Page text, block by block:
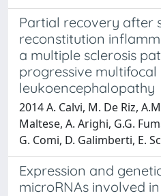
Partial recovery after
reconstitution
a multiple sclerosis
progressive multifocal
leukoencephalopathy
2014 A. Calvi, M. De Riz,
Maltese, A. Arighi, G.G.
G. Comi, D. Galimberti, E.
Expression and
microRNAs involved